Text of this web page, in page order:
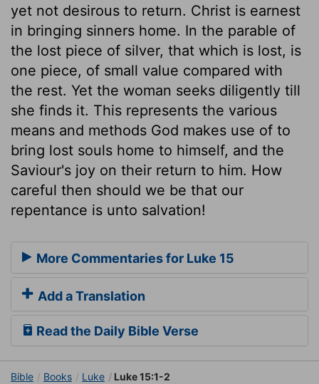
yet not desirous to return. Christ is earnest
in bringing sinners home. In the parable of
the lost piece of silver, that which is lost, is
one piece, of small value compared with
the rest. Yet the woman seeks diligently till
she finds it. This represents the various
means and methods God makes use of to
bring lost souls home to himself, and the
Saviour's joy on their return to him. How
careful then should we be that our
repentance is unto salvation!
More Commentaries for Luke 15
Add a Translation
Read the Daily Bible Verse
Bible Books Luke Luke 15:1-2